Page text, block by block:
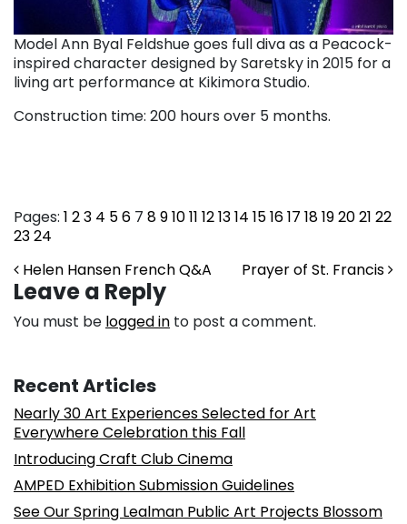
Model Ann Byal Feldshue goes full diva as a Peacock-
inspired character designed by Saretsky in 2015 for a
living art performance at Kikimora Studio.
Construction time: 200 hours over 5 months.
Pages: 1 23 4 56 7 891011 121314 151617 18192021 22
2324
Post navigation
Helen Hansen French Q&A Prayer of St. Francis
Leave a Reply
You must be logged in to post a comment.
Recent Articles
Nearly 30 Art Experiences Selected for Art
Everywhere Celebration this Fall
Introducing Craft Club Cinema
AMPED Exhibition Submission Guidelines
See Our Spring Lealman Public Art Projects Blossom